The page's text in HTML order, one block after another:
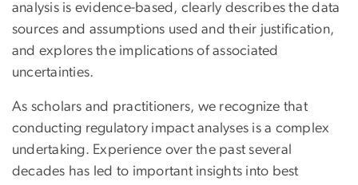
analysis is evidence-based, clearly describes the data
sources and assumptions used and their justification,
and explores the implications of associated
uncertainties.
As scholars and practitioners, we recognize that
conducting regulatory impact analyses is a complex
undertaking. Experience over the past several
decades has led to important insights into best